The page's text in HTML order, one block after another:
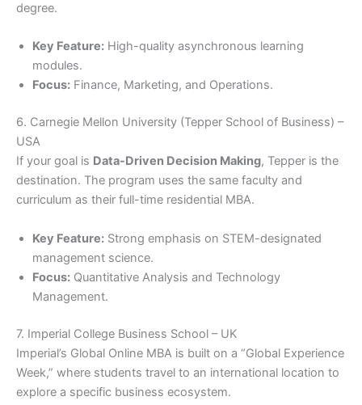
degree.
Key Feature: High-quality asynchronous learning
modules.
Focus: Finance, Marketing, and Operations.
6. Carnegie Mellon University (Tepper School of Business) –
USA
If your goal is Data-Driven Decision Making, Tepper is the
destination. The program uses the same faculty and
curriculum as their full-time residential MBA.
Key Feature: Strong emphasis on STEM-designated
management science.
Focus: Quantitative Analysis and Technology
Management.
7. Imperial College Business School – UK
Imperial’s Global Online MBA is built on a “Global Experience
Week,” where students travel to an international location to
explore a specific business ecosystem.